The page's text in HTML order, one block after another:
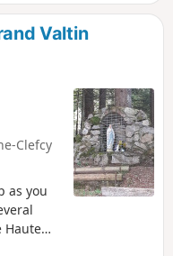
in which the presence
most of this hike
the relatively long but
road that allow you to
start and finish, as well
area. There
this circuit.
Valtin
Clefcy
as you
Haute